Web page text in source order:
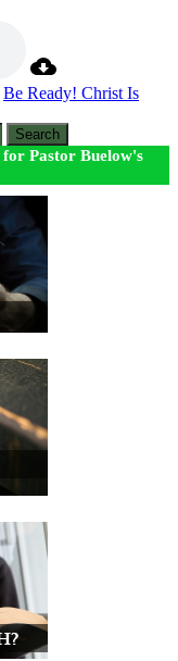
Be Ready! Christ Is
Search
for Pastor Buelow's